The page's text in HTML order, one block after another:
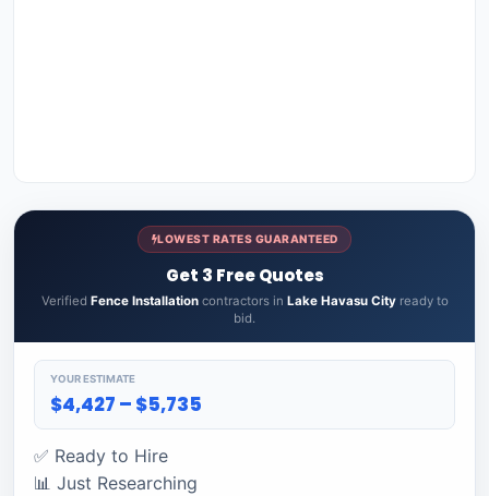
LOWEST RATES GUARANTEED
Get 3 Free Quotes
Verified Fence Installationcontractors in Lake Havasu Cityready to
bid.
YOUR ESTIMATE
$4,427 – $5,735
✅ Ready to Hire
📊 Just Researching